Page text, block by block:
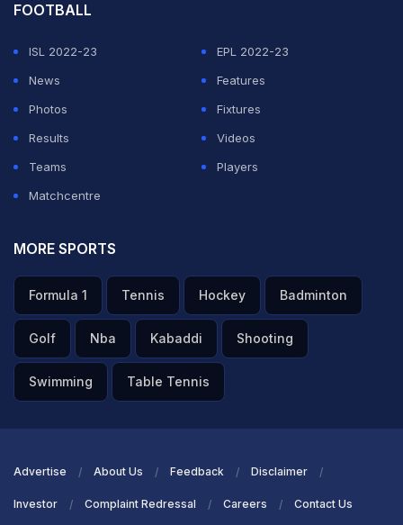
FOOTBALL
ISL 2022-23
EPL 2022-23
News
Features
Photos
Fixtures
Results
Videos
Teams
Players
Matchcentre
MORE SPORTS
Formula 1 Tennis Hockey Badminton
Golf Nba Kabaddi Shooting
Swimming Table Tennis
Advertise About Us Feedback Disclaimer
Investor Complaint Redressal Careers Contact Us